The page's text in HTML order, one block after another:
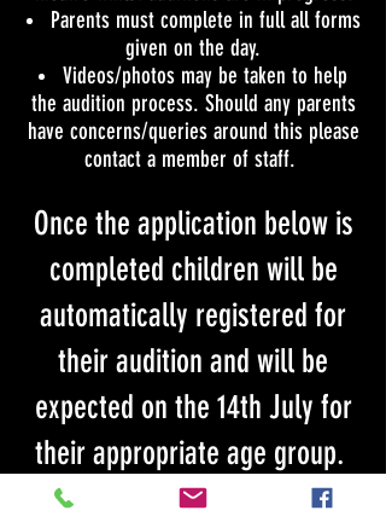
Parents must complete in full all forms
given on the day.
Videos/photos may be taken to help
the audition process. Should any parents
have concerns/queries around this please
contact a member of staff.
Once the application below is
completed children will be
automatically registered for
their audition and will be
expected on the 14th July for
their appropriate age group.